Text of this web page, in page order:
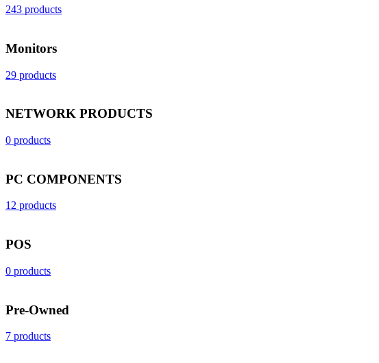
243 products
Monitors
29 products
NETWORK PRODUCTS
0 products
PC COMPONENTS
12 products
POS
0 products
Pre-Owned
7 products